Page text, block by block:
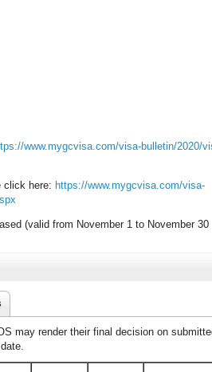
www.mygcvisa.com/visa-bulletin/2020/
click here: https://www.mygcvisa.com/visa-
(valid from November 1 to November 30
may render their final decision on